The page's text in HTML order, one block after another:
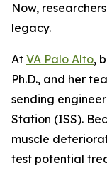
Now,
legacy.
At VA Palo Alto,
Ph.D., and her
sending
Station (ISS).
muscle
test potential